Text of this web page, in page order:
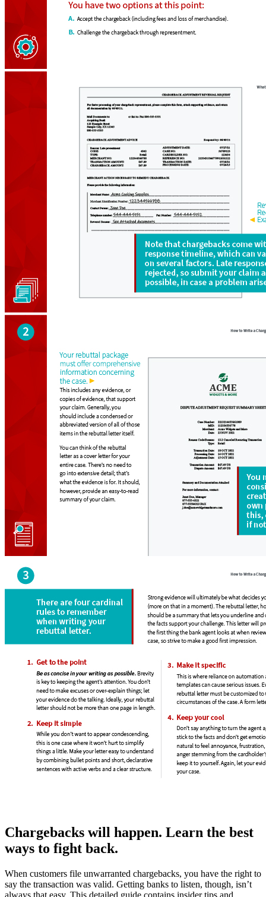
Chargebacks will happen. Learn the best
ways to fight back.
When customers file unwarranted chargebacks, you have the right to
say the transaction was valid. Getting banks to listen, though, isn’t
always that easy. This detailed guide contains insider tips and